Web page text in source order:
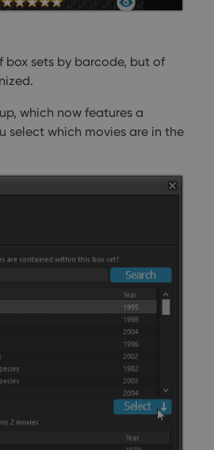
box sets by barcode, but of
which now features a
select which movies are in the